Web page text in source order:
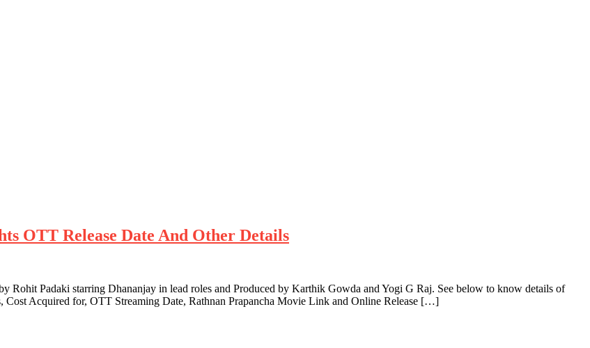
OTT Release Date And Other Details
Rohit Padaki starring Dhananjay in lead roles and Produced by Karthik Gowda and Yogi G Raj. See below to know details of
Cost Acquired for, OTT Streaming Date, Rathnan Prapancha Movie Link and Online Release […]